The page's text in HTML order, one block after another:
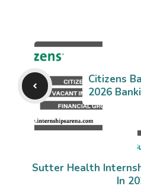
Citizens
2026
Sutter Health
In